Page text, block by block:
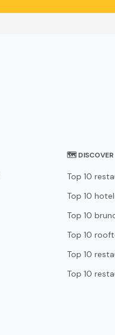
🗺 DISCOVER
Top 10
Top 10
Top 10
Top 10
Top 10
Top 10